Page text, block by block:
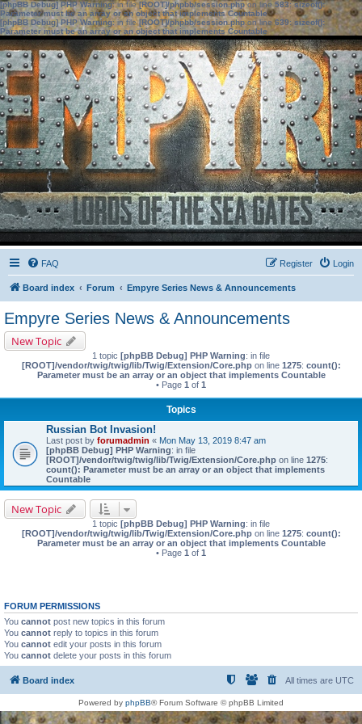
[phpBB Debug] PHP Warning: in file[ROOT]/phpbb/session.phpon line583:sizeof():
Parameter must be an array or an object that implements Countable
[phpBB Debug] PHP Warning: in file[ROOT]/phpbb/session.phpon line639: sizeof():
Parameter must be an array or an object that implements Countable
FAQ Login
Register
Board index Forum Empyre Series News & Announcements
Empyre Series News & Announcements
New Topic
1 topic [phpBB Debug] PHP Warning: in file
[ROOT]/vendor/twig/twig/lib/Twig/Extension/Core.phpon line 1275: count():
Parameter must be an array or an object that implements Countable
• Page 1 of 1
Topics
Russian Bot Invasion!
Last post by forumadmin « Mon May 13, 2019 8:47 am
[phpBB Debug] PHP Warning: in file
[ROOT]/vendor/twig/twig/lib/Twig/Extension/Core.php on line 1275:
count(): Parameter must be an array or an object that implements
Countable
New Topic
1 topic [phpBB Debug] PHP Warning: in file
[ROOT]/vendor/twig/twig/lib/Twig/Extension/Core.phpon line 1275: count():
Parameter must be an array or an object that implements Countable
• Page 1 of 1
FORUM PERMISSIONS
You cannot post new topics in this forum
You cannot reply to topics in this forum
You cannot edit your posts in this forum
You cannot delete your posts in this forum
Board index All times are UTC
Powered by phpBB® Forum Software © phpBB Limited